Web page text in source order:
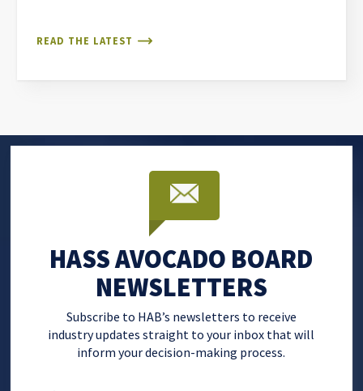
READ THE LATEST
HASS AVOCADO BOARD
NEWSLETTERS
Subscribe to HAB’s newsletters to receive
industry updates straight to your inbox that will
inform your decision-making process.